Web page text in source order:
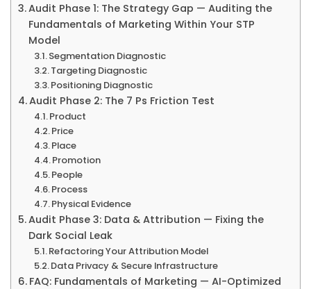
Audit Phase 1: The Strategy Gap — Auditing the
Fundamentals of Marketing Within Your STP
Model
Segmentation Diagnostic
Targeting Diagnostic
Positioning Diagnostic
Audit Phase 2: The 7 Ps Friction Test
Product
Price
Place
Promotion
People
Process
Physical Evidence
Audit Phase 3: Data & Attribution — Fixing the
Dark Social Leak
Refactoring Your Attribution Model
Data Privacy & Secure Infrastructure
FAQ: Fundamentals of Marketing — AI-Optimized